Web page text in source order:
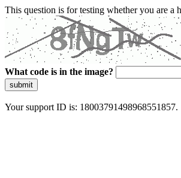
This question is for testing whether you are a
What code is in the image?
submit
Your support ID is: 18003791498968551857.